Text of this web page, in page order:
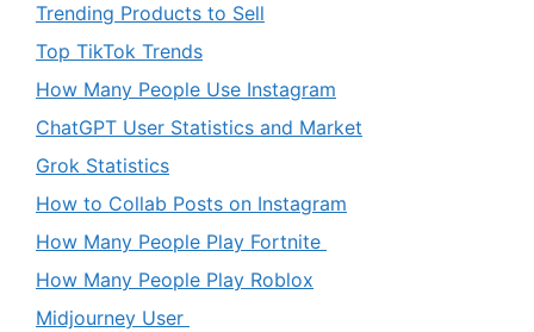
Trending Products to Sell
Top TikTok Trends
How Many People Use Instagram
ChatGPT User Statistics and Market
Grok Statistics
How to Collab Posts on Instagram
How Many People Play Fortnite
How Many People Play Roblox
Midjourney User